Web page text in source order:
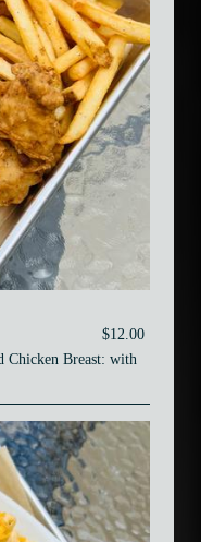
$12.00
Chicken Breast: with